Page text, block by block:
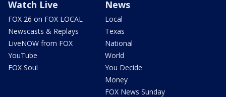
Watch Live
FOX 26 on FOX LOCAL
Newscasts & Replays
LiveNOW from FOX
YouTube
FOX Soul
News
Local
Texas
National
World
You Decide
Money
FOX News Sunday